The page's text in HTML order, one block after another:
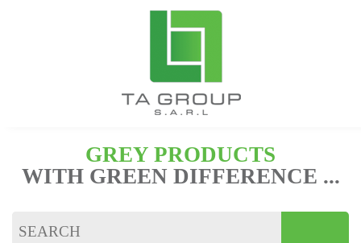
GREY PRODUCTS
WITH GREEN DIFFERENCE ...